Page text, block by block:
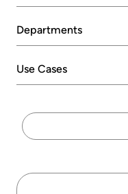
Departments
Use Cases